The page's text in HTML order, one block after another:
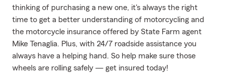
thinking of purchasing a new one, it's always the right
time to get a better understanding of motorcycling and
the motorcycle insurance offered by State Farm agent
Mike Tenaglia. Plus, with 24/7 roadside assistance you
always have a helping hand. So help make sure those
wheels are rolling safely — get insured today!